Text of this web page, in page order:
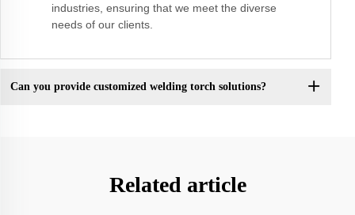
industries, ensuring that we meet the diverse
needs of our clients.
Can you provide customized welding torch solutions?
Related article